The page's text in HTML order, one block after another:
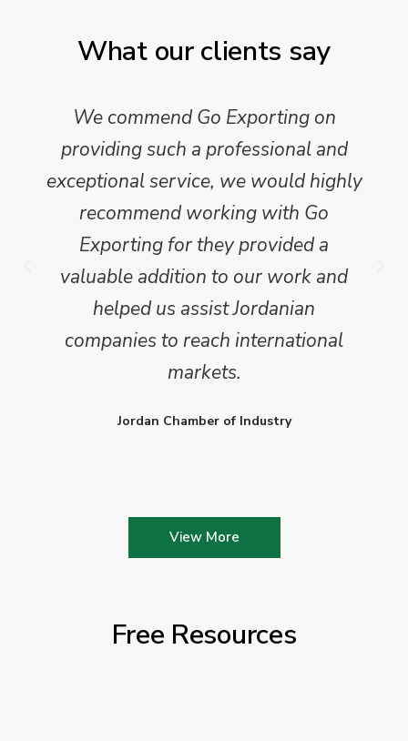
What our clients say
We commend Go Exporting on
providing such a professional and
exceptional service, we would highly
recommend working with Go
Exporting for they provided a
valuable addition to our work and
helped us assist Jordanian
companies to reach international
markets.
Jordan Chamber of Industry
View More
Free Resources